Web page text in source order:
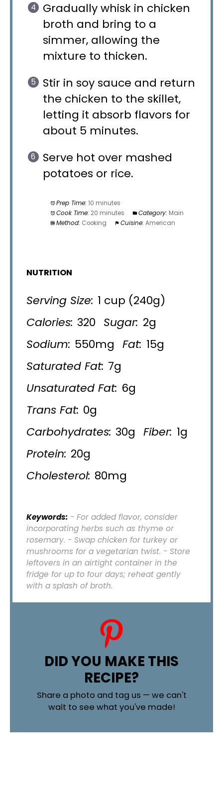
Gradually whisk in chicken
broth and bring to a
simmer, allowing the
mixture to thicken.
Stir in soy sauce and return
the chicken to the skillet,
letting it absorb flavors for
about 5 minutes.
Serve hot over mashed
potatoes or rice.
Prep Time: 10 minutes
Cook Time: 20 minutes Category: Main
Method: Cooking Cuisine: American
NUTRITION
Serving Size: 1 cup (240g)
Calories: 320 Sugar: 2g
Sodium: 550mg Fat: 15g
Saturated Fat: 7g
Unsaturated Fat: 6g
Trans Fat: 0g
Carbohydrates: 30g Fiber: 1g
Protein: 20g
Cholesterol: 80mg
Keywords:- For added flavor, consider
incorporating herbs such as thyme or
rosemary. - Swap chicken for turkey or
mushrooms for a vegetarian twist. - Store
leftovers in an airtight container in the
fridge for up to four days; reheat gently
with a splash of broth.
DID YOU MAKE THIS
RECIPE?
Share a photo and tag us — we can't
wait to see what you've made!